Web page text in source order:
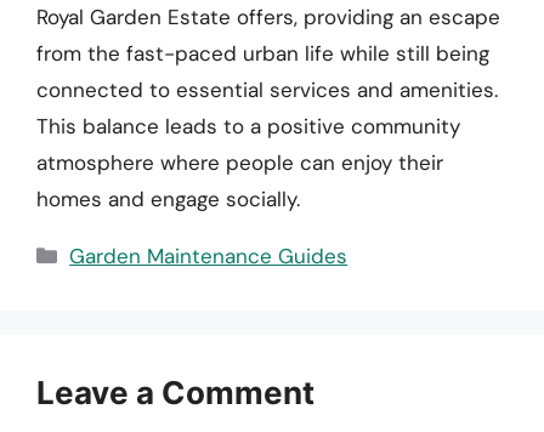
Royal Garden Estate offers, providing an escape
from the fast-paced urban life while still being
connected to essential services and amenities.
This balance leads to a positive community
atmosphere where people can enjoy their
homes and engage socially.
Categories
Garden Maintenance Guides
Leave a Comment